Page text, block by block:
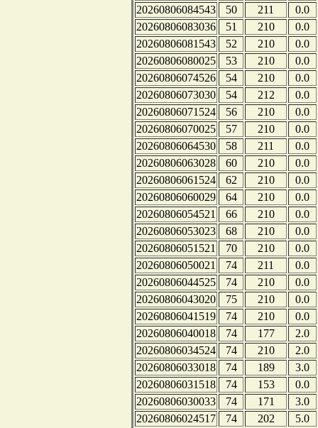
20260806084543
50 211
0.0
20260806083036
51 210
0.0
20260806081543
52 210
0.0
20260806080025
53 210
0.0
20260806074526
54 210
0.0
20260806073030
54 212
0.0
20260806071524
56 210
0.0
20260806070025
57 210
0.0
20260806064530
58 211
0.0
20260806063028
60 210
0.0
20260806061524
62 210
0.0
20260806060029
64 210
0.0
20260806054521
66 210
0.0
20260806053023
68 210
0.0
20260806051521
70 210
0.0
20260806050021
74 211
0.0
20260806044525
74 210
0.0
20260806043020
75 210
0.0
20260806041519
74 210
0.0
20260806040018
74 177
2.0
20260806034524
74 210
2.0
20260806033018
74 189
3.0
20260806031518
74 153
0.0
20260806030033
74 171
3.0
20260806024517
74 202
5.0